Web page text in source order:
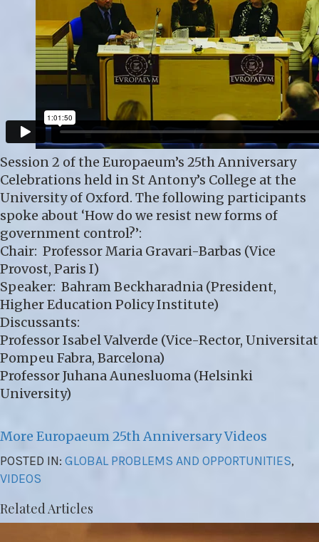
Session 2 of the Europaeum’s 25th Anniversary
Celebrations held in St Antony’s College at the
University of Oxford. The following participants
spoke about ‘How do we resist new forms of
government control?’:
Chair: Professor Maria Gravari-Barbas (Vice
Provost, Paris I)
Speaker: Bahram Beckharadnia (President,
Higher Education Policy Institute)
Discussants:
Professor Isabel Valverde (Vice-Rector, Universitat
Pompeu Fabra, Barcelona)
Professor Juhana Aunesluoma (Helsinki
University)
More Europaeum 25th Anniversary Videos
POSTED IN: GLOBAL PROBLEMS AND OPPORTUNITIES,
VIDEOS
Related Articles